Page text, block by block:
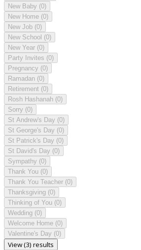
New Baby (0)
New Home (0)
New Job (0)
New School (0)
New Year (0)
Party Invites (0)
Pregnancy (0)
Ramadan (0)
Retirement (0)
Rosh Hashanah (0)
Sorry (0)
St Andrew's Day (0)
St George's Day (0)
St Patrick's Day (0)
St David's Day (0)
Sympathy (0)
Thank You (0)
Thank You Teacher (0)
Thanksgiving (0)
Thinking of You (0)
Wedding (0)
Welcome Home (0)
Valentine's Day (0)
View (3) results